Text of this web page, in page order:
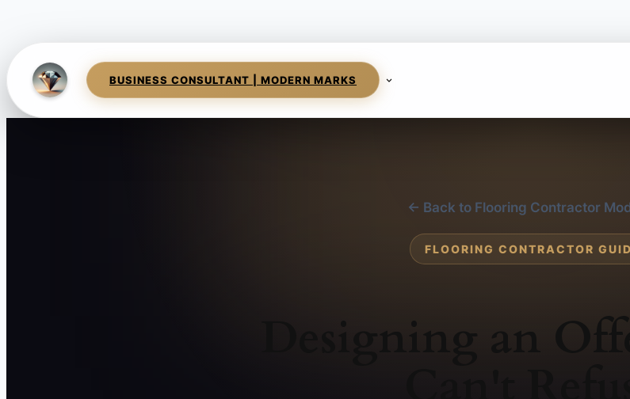
BUSINESS CONSULTANT | MODERN MARKS
← Back to Flooring Contractor
FLOORING CONTRACTOR
Designing an